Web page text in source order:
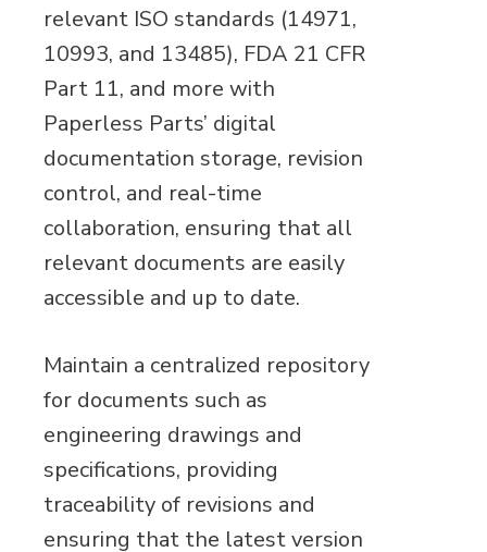
relevant ISO standards (14971,
10993, and 13485), FDA 21 CFR
Part 11, and more with
Paperless Parts’ digital
documentation storage, revision
control, and real-time
collaboration, ensuring that all
relevant documents are easily
accessible and up to date.
Maintain a centralized repository
for documents such as
engineering drawings and
specifications, providing
traceability of revisions and
ensuring that the latest version